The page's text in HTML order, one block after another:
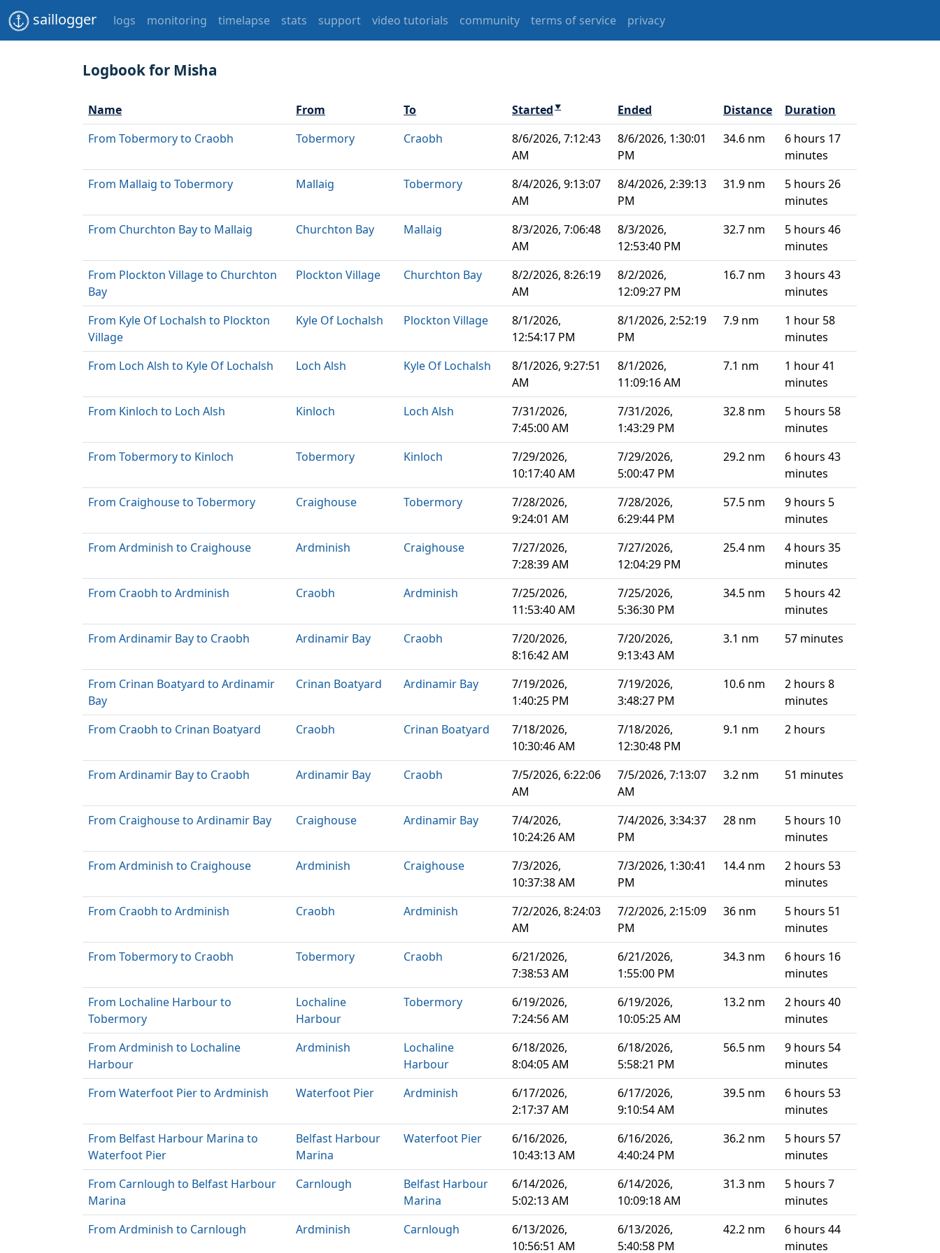
saillogger logs monitoring timelapse stats support video tutorials community terms of service privacy
Logbook for Misha
Name From To Started ▼ Ended Distance
Duration
From Tobermory to Craobh
Tobermory Craobh
8/6/2026, 7:12:43
AM
8/6/2026, 1:30:01
PM
34.6 nm
6 hours 17
minutes
From Mallaig to Tobermory
Mallaig Tobermory
8/4/2026, 9:13:07
AM
8/4/2026, 2:39:13
PM
31.9 nm
5 hours 26
minutes
From Churchton Bay to Mallaig
Churchton Bay Mallaig
8/3/2026, 7:06:48
AM
8/3/2026,
12:53:40 PM
32.7 nm
5 hours 46
minutes
From Plockton Village to Churchton
Bay
Plockton Village Churchton Bay
8/2/2026, 8:26:19
AM
8/2/2026,
12:09:27 PM
16.7 nm
3 hours 43
minutes
From Kyle Of Lochalsh to Plockton
Village
Kyle Of Lochalsh Plockton Village
8/1/2026,
12:54:17 PM
8/1/2026, 2:52:19
PM
7.9 nm
1 hour 58
minutes
From Loch Alsh to Kyle Of Lochalsh
Loch Alsh Kyle Of Lochalsh
8/1/2026, 9:27:51
AM
8/1/2026,
11:09:16 AM
7.1 nm
1 hour 41
minutes
From Kinloch to Loch Alsh
Kinloch Loch Alsh
7/31/2026,
7:45:00 AM
7/31/2026,
1:43:29 PM
32.8 nm
5 hours 58
minutes
From Tobermory to Kinloch
Tobermory Kinloch
7/29/2026,
10:17:40 AM
7/29/2026,
5:00:47 PM
29.2 nm
6 hours 43
minutes
From Craighouse to Tobermory
Craighouse Tobermory
7/28/2026,
9:24:01 AM
7/28/2026,
6:29:44 PM
57.5 nm
9 hours 5
minutes
From Ardminish to Craighouse
Ardminish Craighouse
7/27/2026,
7:28:39 AM
7/27/2026,
12:04:29 PM
25.4 nm
4 hours 35
minutes
From Craobh to Ardminish
Craobh Ardminish
7/25/2026,
11:53:40 AM
7/25/2026,
5:36:30 PM
34.5 nm
5 hours 42
minutes
From Ardinamir Bay to Craobh
Ardinamir Bay Craobh
7/20/2026,
8:16:42 AM
7/20/2026,
9:13:43 AM
3.1 nm 57 minutes
From Crinan Boatyard to Ardinamir
Bay
Crinan Boatyard Ardinamir Bay
7/19/2026,
1:40:25 PM
7/19/2026,
3:48:27 PM
10.6 nm
2 hours 8
minutes
From Craobh to Crinan Boatyard
Craobh Crinan Boatyard
7/18/2026,
10:30:46 AM
7/18/2026,
12:30:48 PM
9.1 nm 2 hours
From Ardinamir Bay to Craobh Ardinamir Bay Craobh
7/5/2026, 6:22:06
AM
7/5/2026, 7:13:07
AM
3.2 nm 51 minutes
From Craighouse to Ardinamir Bay Craighouse Ardinamir Bay
7/4/2026,
10:24:26 AM
7/4/2026, 3:34:37
PM
28 nm
5 hours 10
minutes
From Ardminish to Craighouse
Ardminish Craighouse
7/3/2026,
10:37:38 AM
7/3/2026, 1:30:41
PM
14.4 nm
2 hours 53
minutes
From Craobh to Ardminish
Craobh Ardminish
7/2/2026, 8:24:03
AM
7/2/2026, 2:15:09
PM
36 nm
5 hours 51
minutes
From Tobermory to Craobh
Tobermory Craobh
6/21/2026,
7:38:53 AM
6/21/2026,
1:55:00 PM
34.3 nm
6 hours 16
minutes
From Lochaline Harbour to
Tobermory
Lochaline
Harbour
Tobermory
6/19/2026,
7:24:56 AM
6/19/2026,
10:05:25 AM
13.2 nm
2 hours 40
minutes
From Ardminish to Lochaline
Harbour
Ardminish
Lochaline
Harbour
6/18/2026,
8:04:05 AM
6/18/2026,
5:58:21 PM
56.5 nm
9 hours 54
minutes
From Waterfoot Pier to Ardminish
Waterfoot Pier Ardminish
6/17/2026,
2:17:37 AM
6/17/2026,
9:10:54 AM
39.5 nm
6 hours 53
minutes
From Belfast Harbour Marina to
Waterfoot Pier
Belfast Harbour
Marina
Waterfoot Pier
6/16/2026,
10:43:13 AM
6/16/2026,
4:40:24 PM
36.2 nm
5 hours 57
minutes
From Carnlough to Belfast Harbour
Marina
Carnlough
Belfast Harbour
Marina
6/14/2026,
5:02:13 AM
6/14/2026,
10:09:18 AM
31.3 nm
5 hours 7
minutes
From Ardminish to Carnlough
Ardminish Carnlough
6/13/2026,
10:56:51 AM
6/13/2026,
5:40:58 PM
42.2 nm
6 hours 44
minutes